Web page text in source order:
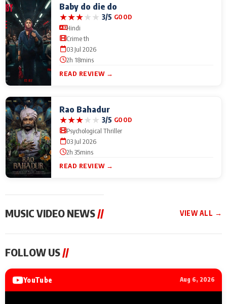
Baby do die do
★★★★★ 3/5 GOOD
Hindi
Crime th
03 Jul 2026
2h 18mins
READ REVIEW →
Rao Bahadur
★★★★★ 3/5 GOOD
Psychological Thriller
03 Jul 2026
2h 35mins
READ REVIEW →
MUSIC VIDEO NEWS // VIEW ALL →
Sonu Nigam lends his
Haryanvi song ‘Chunni
2 Min Read
6 Punjabi Singers
Billionaires’ Wedding
to IFFM
a Musical
to the
2 Min Read
FOLLOW US //
YouTube Aug 6, 2026